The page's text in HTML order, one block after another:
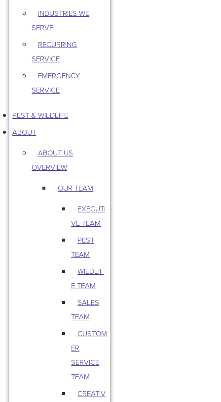
INDUSTRIES WE
SERVE
RECURRING
SERVICE
EMERGENCY
SERVICE
PEST & WILDLIFE
ABOUT
ABOUT US
OVERVIEW
OUR TEAM
EXECUTI
VE TEAM
PEST
TEAM
WILDLIF
E TEAM
SALES
TEAM
CUSTOM
ER
SERVICE
TEAM
CREATIV